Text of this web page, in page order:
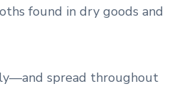
found in dry goods and
spread throughout